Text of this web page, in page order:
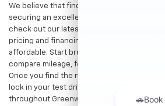
We believe that finding a great vehicle
securing an excellent value. That is why we
check out our latest
pricing and financing offers designed to
affordable. Start browsing our current
compare mileage, features, and pricing on
Once you find the right fit,
lock in your test drive. Our team is proud to
throughout Greenwood, Indianapolis, and